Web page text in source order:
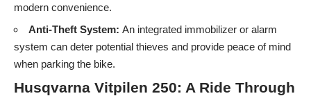
modern convenience.
Anti-Theft System: An integrated immobilizer or alarm
system can deter potential thieves and provide peace of mind
when parking the bike.
Husqvarna Vitpilen 250: A Ride Through